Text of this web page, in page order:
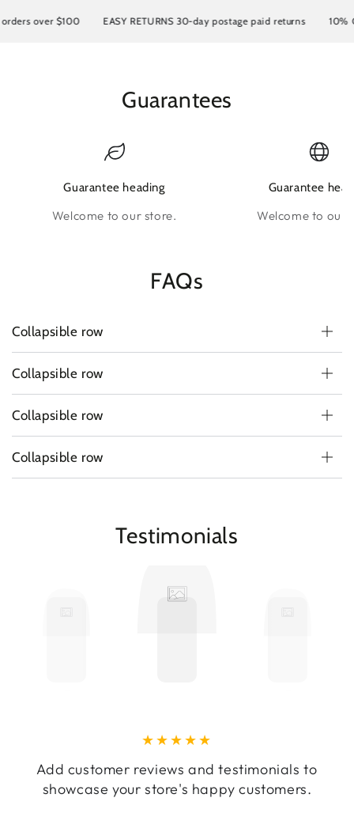
over $100 EASY RETURNS 30-day postage paid returns 10%
Guarantees
Guarantee heading
Welcome to our store.
Guarantee
Welcome to our
FAQs
Collapsible row
Collapsible row
Collapsible row
Collapsible row
Testimonials
Add customer reviews and testimonials to
showcase your store's happy customers.